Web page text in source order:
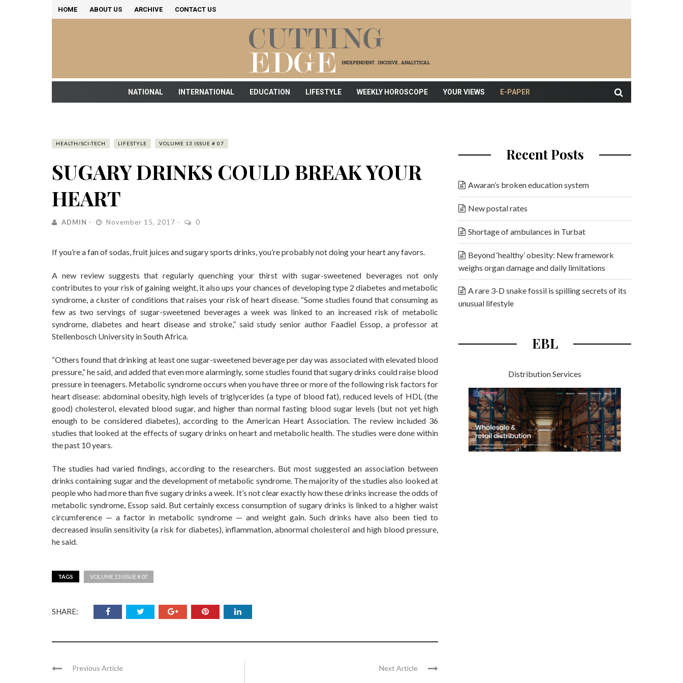
HOME ABOUT US ARCHIVE CONTACT US
NATIONAL INTERNATIONAL EDUCATION LIFESTYLE WEEKLY HOROSCOPE YOUR VIEWS E-PAPER
HEALTH/SCI-TECH LIFESTYLE VOLUME 13 ISSUE # 07
SUGARY DRINKS COULD BREAK YOUR
HEART
ADMIN November 15, 2017 0
If you’re a fan of sodas, fruit juices and sugary sports drinks, you’re probably not doing your heart any favors.
A new review suggests that regularly quenching your thirst with sugar-sweetened beverages not only
contributes to your risk of gaining weight, it also ups your chances of developing type 2 diabetes and metabolic
syndrome, a cluster of conditions that raises your risk of heart disease. “Some studies found that consuming as
few as two servings of sugar-sweetened beverages a week was linked to an increased risk of metabolic
syndrome, diabetes and heart disease and stroke,” said study senior author Faadiel Essop, a professor at
Stellenbosch University in South Africa.
“Others found that drinking at least one sugar-sweetened beverage per day was associated with elevated blood
pressure,” he said, and added that even more alarmingly, some studies found that sugary drinks could raise blood
pressure in teenagers. Metabolic syndrome occurs when you have three or more of the following risk factors for
heart disease: abdominal obesity, high levels of triglycerides (a type of blood fat), reduced levels of HDL (the
good) cholesterol, elevated blood sugar, and higher than normal fasting blood sugar levels (but not yet high
enough to be considered diabetes), according to the American Heart Association. The review included 36
studies that looked at the effects of sugary drinks on heart and metabolic health. The studies were done within
the past 10 years.
The studies had varied findings, according to the researchers. But most suggested an association between
drinks containing sugar and the development of metabolic syndrome. The majority of the studies also looked at
people who had more than five sugary drinks a week. It’s not clear exactly how these drinks increase the odds of
metabolic syndrome, Essop said. But certainly excess consumption of sugary drinks is linked to a higher waist
circumference — a factor in metabolic syndrome — and weight gain. Such drinks have also been tied to
decreased insulin sensitivity (a risk for diabetes), inflammation, abnormal cholesterol and high blood pressure,
he said.
TAGS VOLUME 13 ISSUE # 07
SHARE:
Previous Article Next Article
Recent Posts
Awaran’s broken education system
New postal rates
Shortage of ambulances in Turbat
Beyond ‘healthy’ obesity: New framework
weighs organ damage and daily limitations
A rare 3-D snake fossil is spilling secrets of its
unusual lifestyle
EBL
Distribution Services